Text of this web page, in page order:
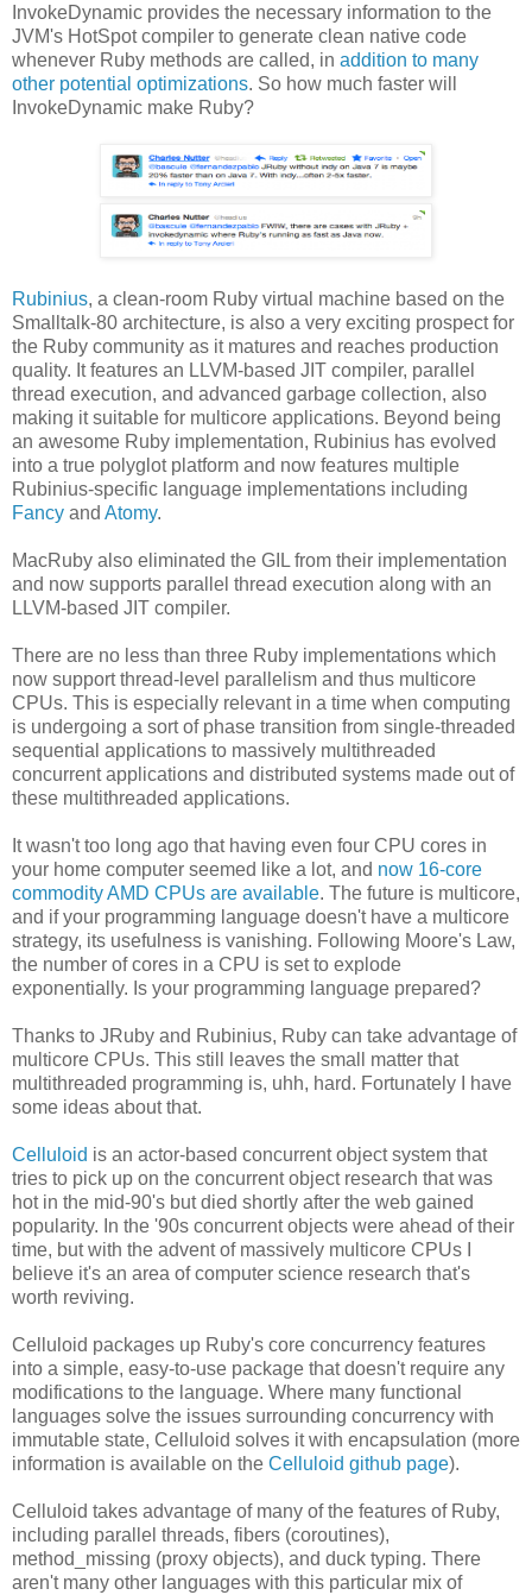
InvokeDynamic provides the necessary information to the
JVM's HotSpot compiler to generate clean native code
whenever Ruby methods are called, in addition to many
other potential optimizations. So how much faster will
InvokeDynamic make Ruby?
Rubinius, a clean-room Ruby virtual machine based on the
Smalltalk-80 architecture, is also a very exciting prospect for
the Ruby community as it matures and reaches production
quality. It features an LLVM-based JIT compiler, parallel
thread execution, and advanced garbage collection, also
making it suitable for multicore applications. Beyond being
an awesome Ruby implementation, Rubinius has evolved
into a true polyglot platform and now features multiple
Rubinius-specific language implementations including
Fancy and Atomy.
MacRuby also eliminated the GIL from their implementation
and now supports parallel thread execution along with an
LLVM-based JIT compiler.
There are no less than three Ruby implementations which
now support thread-level parallelism and thus multicore
CPUs. This is especially relevant in a time when computing
is undergoing a sort of phase transition from single-threaded
sequential applications to massively multithreaded
concurrent applications and distributed systems made out of
these multithreaded applications.
It wasn't too long ago that having even four CPU cores in
your home computer seemed like a lot, and now 16-core
commodity AMD CPUs are available. The future is multicore,
and if your programming language doesn't have a multicore
strategy, its usefulness is vanishing. Following Moore's Law,
the number of cores in a CPU is set to explode
exponentially. Is your programming language prepared?
Thanks to JRuby and Rubinius, Ruby can take advantage of
multicore CPUs. This still leaves the small matter that
multithreaded programming is, uhh, hard. Fortunately I have
some ideas about that.
Celluloid is an actor-based concurrent object system that
tries to pick up on the concurrent object research that was
hot in the mid-90's but died shortly after the web gained
popularity. In the '90s concurrent objects were ahead of their
time, but with the advent of massively multicore CPUs I
believe it's an area of computer science research that's
worth reviving.
Celluloid packages up Ruby's core concurrency features
into a simple, easy-to-use package that doesn't require any
modifications to the language. Where many functional
languages solve the issues surrounding concurrency with
immutable state, Celluloid solves it with encapsulation (more
information is available on the Celluloid github page).
Celluloid takes advantage of many of the features of Ruby,
including parallel threads, fibers (coroutines),
method_missing (proxy objects), and duck typing. There
aren't many other languages with this particular mix of